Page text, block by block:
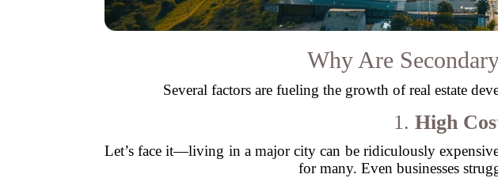
Why Are
Several factors are fueling the growth of real estate
1. High
Let’s face it—living in a major city can be ridiculously
for many. Even businesses